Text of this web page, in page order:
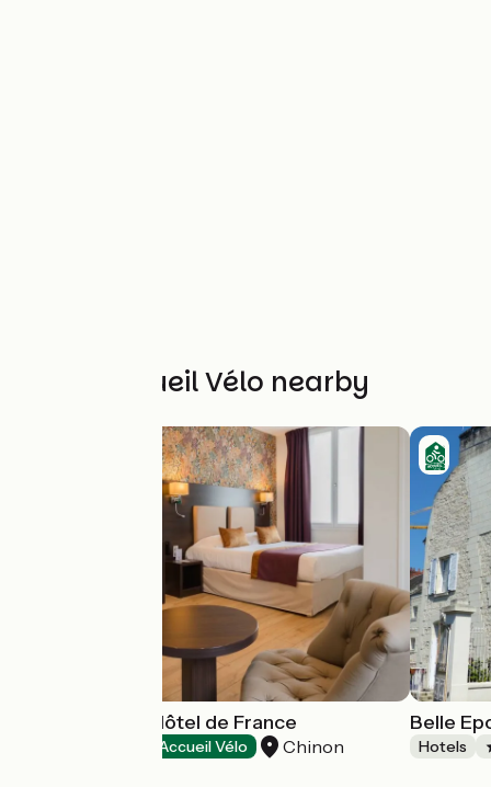
Other Accueil Vélo nearby
Best Western Hôtel de France
Accueil Vélo Chinon
Belle
Hotels